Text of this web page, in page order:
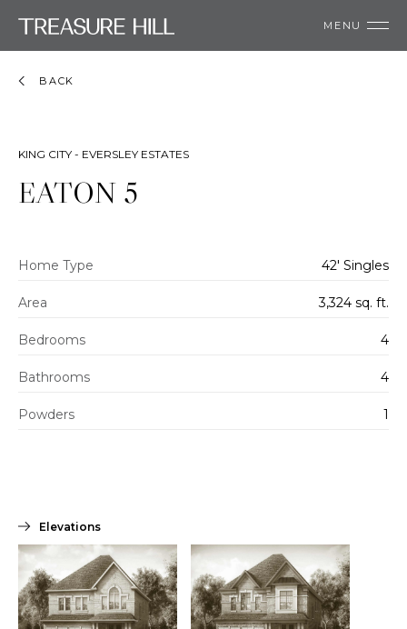
MENU
EATON 5
KING CITY - EVERSLEY ESTATES
BACK
Home Type 42' Singles
Area 3,324 sq. ft.
Bedrooms 4
Bathrooms 4
Powders 1
Elevations